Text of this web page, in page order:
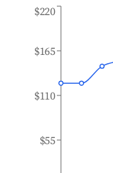
$55
$110
$165
$220